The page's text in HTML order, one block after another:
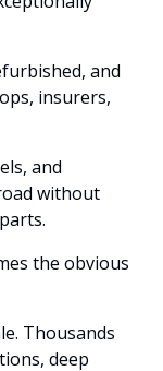
and
insurers,
and
without
the obvious
Thousands
deep